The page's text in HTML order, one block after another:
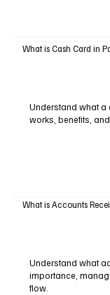
What is Cash Card in
Understand what a
works, benefits,
What is Accounts
Understand what
importance,
flow.